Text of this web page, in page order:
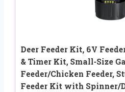
Deer Feeder Kit, 6V
& Timer Kit, Small-Size
Feeder/Chicken Feeder,
Feeder Kit with Spinner/